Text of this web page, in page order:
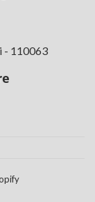
- 110063